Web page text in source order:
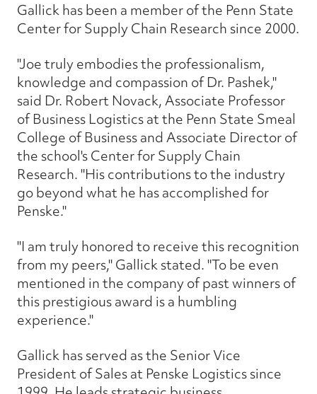
Gallick has been a member of the Penn State
Center for Supply Chain Research since 2000.
"Joe truly embodies the professionalism,
knowledge and compassion of Dr. Pashek,"
said Dr. Robert Novack, Associate Professor
of Business Logistics at the Penn State Smeal
College of Business and Associate Director of
the school's Center for Supply Chain
Research. "His contributions to the industry
go beyond what he has accomplished for
Penske."
"I am truly honored to receive this recognition
from my peers," Gallick stated. "To be even
mentioned in the company of past winners of
this prestigious award is a humbling
experience."
Gallick has served as the Senior Vice
President of Sales at Penske Logistics since